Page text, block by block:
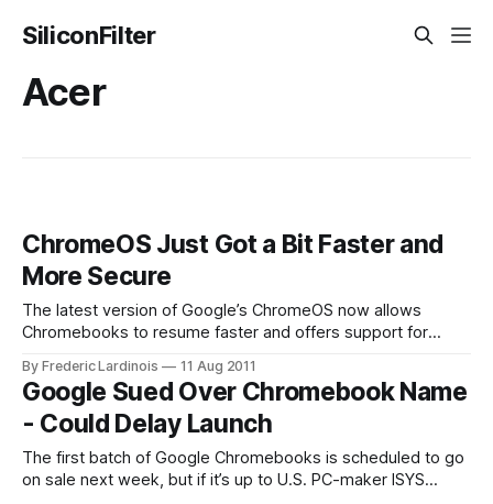
SiliconFilter
Acer
ChromeOS Just Got a Bit Faster and
More Secure
The latest version of Google’s ChromeOS now allows
Chromebooks to resume faster and offers support for
announced the idea of Chromebooks, a series of small,
Internet (and Chrome)-centric laptops made by
manufacturers like Samsung and Acer, its engineers
By Frederic Lardinois 11 Aug 2011
Google Sued Over Chromebook Name
- Could Delay Launch
The first batch of Google Chromebooks is scheduled to go
on sale next week, but if it’s up to U.S. PC-maker ISYS